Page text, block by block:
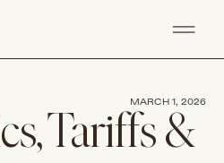
Tariffs &
MARCH 1, 2026